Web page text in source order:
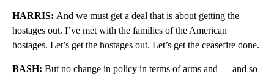
HARRIS: And we must get a deal that is about getting the
hostages out. I’ve met with the families of the American
hostages. Let’s get the hostages out. Let’s get the ceasefire done.
BASH: But no change in policy in terms of arms and — and so